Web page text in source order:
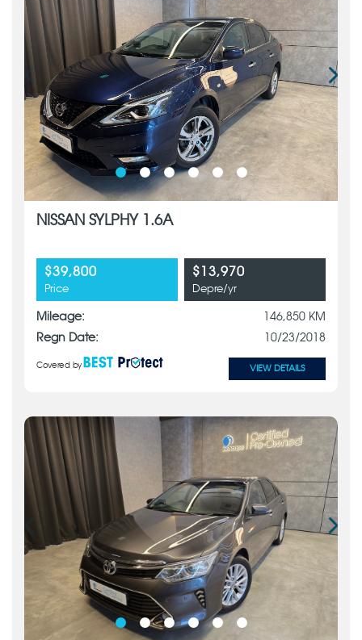
NISSAN SYLPHY 1.6A
$39,800
Price
$13,970
Depre/yr
Mileage:
146,850 KM
Regn Date:
10/23/2018
Covered by VIEW DETAILS